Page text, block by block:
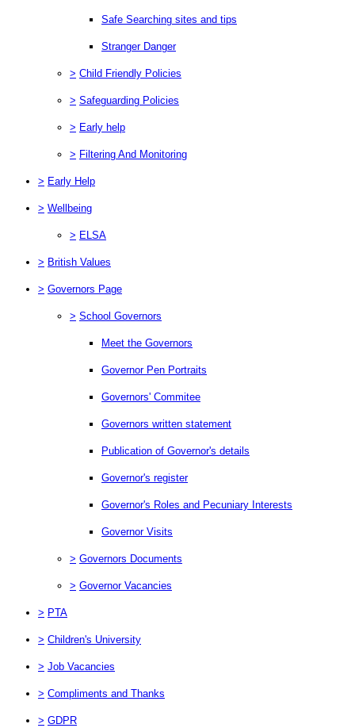
Safe Searching sites and tips
Stranger Danger
> Child Friendly Policies
> Safeguarding Policies
> Early help
> Filtering And Monitoring
> Early Help
> Wellbeing
> ELSA
> British Values
> Governors Page
> School Governors
Meet the Governors
Governor Pen Portraits
Governors' Commitee
Governors written statement
Publication of Governor's details
Governor's register
Governor's Roles and Pecuniary Interests
Governor Visits
> Governors Documents
> Governor Vacancies
> PTA
> Children's University
> Job Vacancies
> Compliments and Thanks
> GDPR